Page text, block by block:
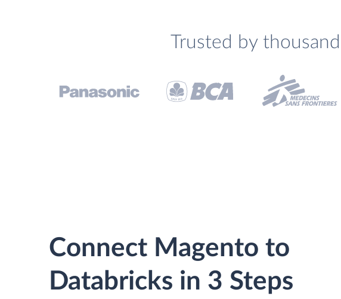
Trusted by
Connect Magento to
Databricks in 3 Steps